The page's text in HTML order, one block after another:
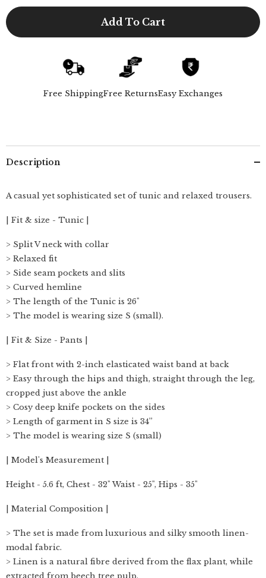
for
for
2
-
Tunic
Pants
Add To Cart
Free ShippingFree ReturnsEasy Exchanges
Description
A casual yet sophisticated set of tunic and relaxed trousers.
| Fit & size - Tunic |
> Split V neck with collar
> Relaxed fit
> Side seam pockets and slits
> Curved hemline
> The length of the Tunic is 26"
> The model is wearing size S (small).
| Fit & Size - Pants |
> Flat front with 2-inch elasticated waist band at back
> Easy through the hips and thigh, straight through the leg,
cropped just above the ankle
> Cosy deep knife pockets on the sides
> Length of garment in S size is 34”
> The model is wearing size S (small)
| Model's Measurement |
Height - 5.6 ft, Chest - 32" Waist - 25", Hips - 35"
| Material Composition |
> The set is made from luxurious and silky smooth linen-
modal fabric.
> Linen is a natural fibre derived from the flax plant, while
extracted from beech tree pulp.